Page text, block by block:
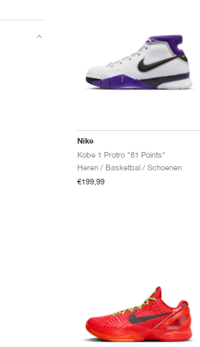
Nike
Kobe 1 Protro "81 Points"
Heren / Basketbal / Schoenen
€199,99